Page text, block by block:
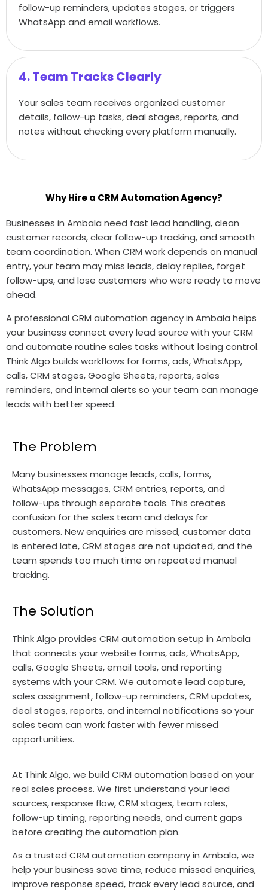
follow-up reminders, updates stages, or triggers
WhatsApp and email workflows.
4. Team Tracks Clearly
Your sales team receives organized customer
details, follow-up tasks, deal stages, reports, and
notes without checking every platform manually.
Why Hire a CRM Automation Agency?
Businesses in Ambala need fast lead handling, clean
customer records, clear follow-up tracking, and smooth
team coordination. When CRM work depends on manual
entry, your team may miss leads, delay replies, forget
follow-ups, and lose customers who were ready to move
ahead.
A professional CRM automation agency in Ambala helps
your business connect every lead source with your CRM
and automate routine sales tasks without losing control.
Think Algo builds workflows for forms, ads, WhatsApp,
calls, CRM stages, Google Sheets, reports, sales
reminders, and internal alerts so your team can manage
leads with better speed.
The Problem
Many businesses manage leads, calls, forms,
WhatsApp messages, CRM entries, reports, and
follow-ups through separate tools. This creates
confusion for the sales team and delays for
customers. New enquiries are missed, customer data
is entered late, CRM stages are not updated, and the
team spends too much time on repeated manual
tracking.
The Solution
Think Algo provides CRM automation setup in Ambala
that connects your website forms, ads, WhatsApp,
calls, Google Sheets, email tools, and reporting
systems with your CRM. We automate lead capture,
sales assignment, follow-up reminders, CRM updates,
deal stages, reports, and internal notifications so your
sales team can work faster with fewer missed
opportunities.
At Think Algo, we build CRM automation based on your
real sales process. We first understand your lead
sources, response flow, CRM stages, team roles,
follow-up timing, reporting needs, and current gaps
before creating the automation plan.
As a trusted CRM automation company in Ambala, we
help your business save time, reduce missed enquiries,
improve response speed, track every lead source, and